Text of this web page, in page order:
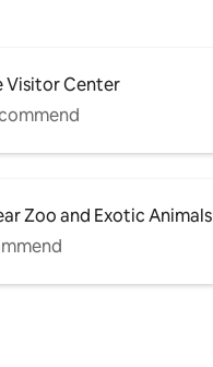
Visitor Center
Zoo and Exotic Animals